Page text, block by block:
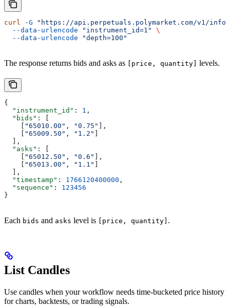
curl -G "https://api.perpetuals.polymarket.com/v1/info/
  --data-urlencode
"instrument_id=1"
\
  --data-urlencode
"depth=100"
The response returns bids and asks as [price, quantity] levels.
{
  "instrument_id"
: 1 ,
  "bids"
: [
"65010.00" , "0.75"
],
"65009.50" , "1.2"
  ],
  "asks"
: [
"65012.50" , "0.6"
],
"65013.00" , "1.1"
  ],
  "timestamp"
: 1766120400000 ,
  "sequence"
: 123456
}
Each bids and asks level is [price, quantity] .
List Candles
Use candles when your workflow needs time-bucketed price history
for charts, backtests, or trading signals.